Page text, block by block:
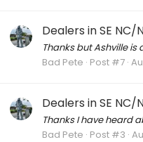
Dealers in SE NC/
Thanks but Ashville is
Bad Pete Post #7
Dealers in SE NC/
Thanks I have heard
Bad Pete Post #3